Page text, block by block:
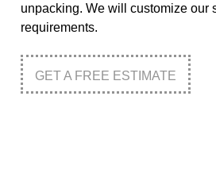
unpacking. We will customize our
requirements.
GET A FREE ESTIMATE